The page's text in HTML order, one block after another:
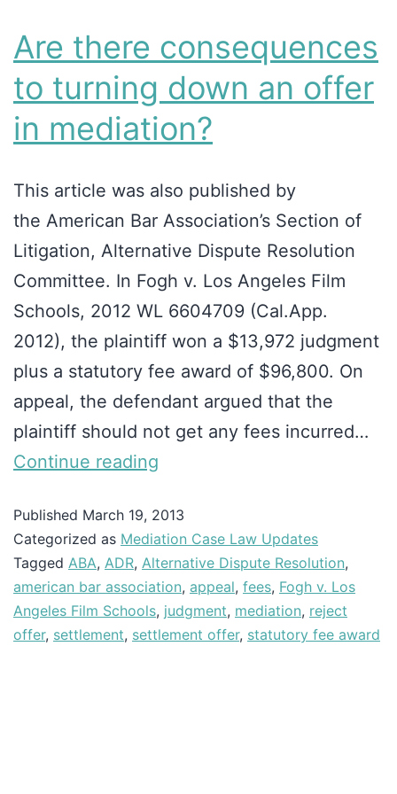
Are there consequences
to turning down an offer
in mediation?
This article was also published by
the American Bar Association’s Section of
Litigation, Alternative Dispute Resolution
Committee. In Fogh v. Los Angeles Film
Schools, 2012 WL 6604709 (Cal.App.
2012), the plaintiff won a $13,972 judgment
plus a statutory fee award of $96,800. On
appeal, the defendant argued that the
plaintiff should not get any fees incurred…
Continue reading
Published March 19, 2013
Categorized as Mediation Case Law Updates
Tagged ABA, ADR, Alternative Dispute Resolution,
american bar association, appeal, fees, Fogh v. Los
Angeles Film Schools, judgment, mediation, reject
offer, settlement, settlement offer, statutory fee award